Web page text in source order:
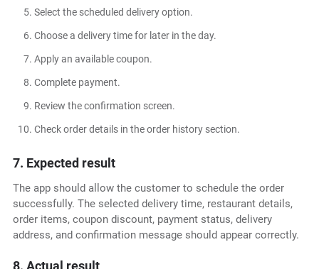
Select the scheduled delivery option.
Choose a delivery time for later in the day.
Apply an available coupon.
Complete payment.
Review the confirmation screen.
Check order details in the order history section.
7. Expected result
The app should allow the customer to schedule the order
successfully. The selected delivery time, restaurant details,
order items, coupon discount, payment status, delivery
address, and confirmation message should appear correctly.
8. Actual result